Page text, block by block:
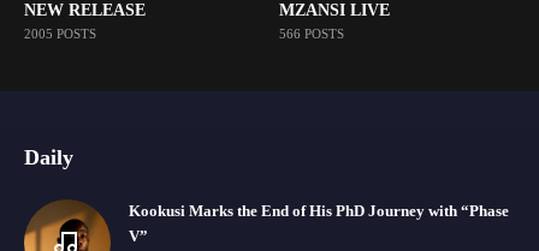
NEW RELEASE
2005 POSTS
MZANSI LIVE
566 POSTS
Daily
Kookusi Marks the End of His PhD Journey with “Phase
V”